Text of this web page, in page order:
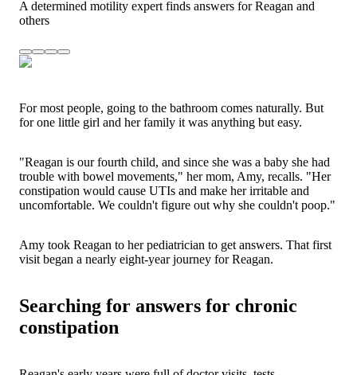
A determined motility expert finds answers for Reagan and
others
For most people, going to the bathroom comes naturally. But
for one little girl and her family it was anything but easy.
"Reagan is our fourth child, and since she was a baby she had
trouble with bowel movements," her mom, Amy, recalls. "Her
constipation would cause UTIs and make her irritable and
uncomfortable. We couldn't figure out why she couldn't poop."
Amy took Reagan to her pediatrician to get answers. That first
visit began a nearly eight-year journey for Reagan.
Searching for answers for chronic
constipation